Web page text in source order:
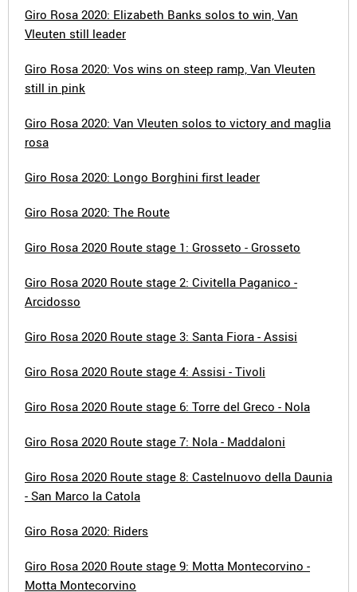
Giro Rosa 2020: Elizabeth Banks solos to win, Van
Vleuten still leader
Giro Rosa 2020: Vos wins on steep ramp, Van Vleuten
still in pink
Giro Rosa 2020: Van Vleuten solos to victory and maglia
rosa
Giro Rosa 2020: Longo Borghini first leader
Giro Rosa 2020: The Route
Giro Rosa 2020 Route stage 1: Grosseto - Grosseto
Giro Rosa 2020 Route stage 2: Civitella Paganico -
Arcidosso
Giro Rosa 2020 Route stage 3: Santa Fiora - Assisi
Giro Rosa 2020 Route stage 4: Assisi - Tivoli
Giro Rosa 2020 Route stage 6: Torre del Greco - Nola
Giro Rosa 2020 Route stage 7: Nola - Maddaloni
Giro Rosa 2020 Route stage 8: Castelnuovo della Daunia
- San Marco la Catola
Giro Rosa 2020: Riders
Giro Rosa 2020 Route stage 9: Motta Montecorvino -
Motta Montecorvino